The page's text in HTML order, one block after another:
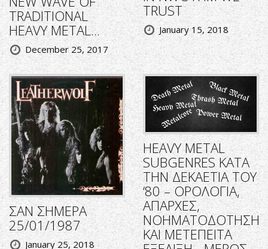
TRADITIONAL
HEAVY METAL...
December 25, 2017
TRUST
January 15, 2018
ΣΑΝ ΣΗΜΕΡΑ
25/01/1987
January 25, 2018
HEAVY METAL
SUBGENRES ΚΑΤΑ
ΤΗΝ ΔΕΚΑΕΤΙΑ ΤΟΥ
‘80 – ΟΡΟΛΟΓΙΑ,
ΑΠΑΡΧΕΣ,
ΝΟΗΜΑΤΟΔΟΤΗΣΗ
ΚΑΙ ΜΕΤΕΠΕΙΤΑ